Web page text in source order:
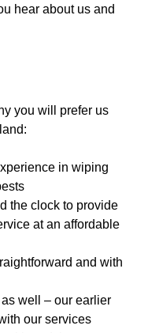
hear about us and
you will prefer us
in wiping
the clock to provide
at an affordable
and with
well – our earlier
our services